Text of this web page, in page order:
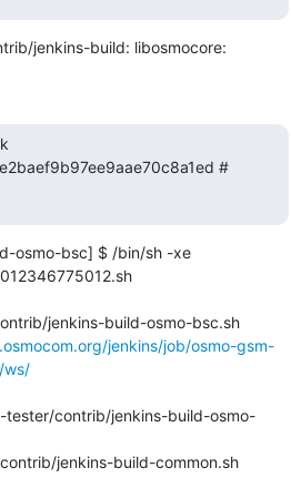
jenkins-build: libosmocore:
#
osmo-bsc] $ /bin/sh -xe
jenkins-build-osmo-bsc.sh
jenkins/job/osmo-gsm-
ws/
tester/contrib/jenkins-build-osmo-
jenkins-build-common.sh